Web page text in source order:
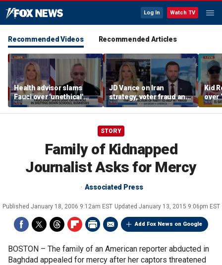
Log In Watch TV
Recommended Videos Recommended Articles
Health advisor slams
Fauci over 'unethical'
COVID lockdowns
JD Vance on Iran
strategy, voter fraud and
his new book
'Communion'
Kid
over
STORY
Family of Kidnapped
Journalist Asks for Mercy
Associated Press
Published January 18, 2006 9:12am EST Updated January 13, 2015 9:06pm EST
Add Fox News on Google
BOSTON – The family of an American reporter abducted in
Baghdad appealed for mercy after her captors threatened